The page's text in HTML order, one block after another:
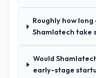
our domain,
your
Exceptionally
Roughly how
Shamlatech take
Would
early-stage